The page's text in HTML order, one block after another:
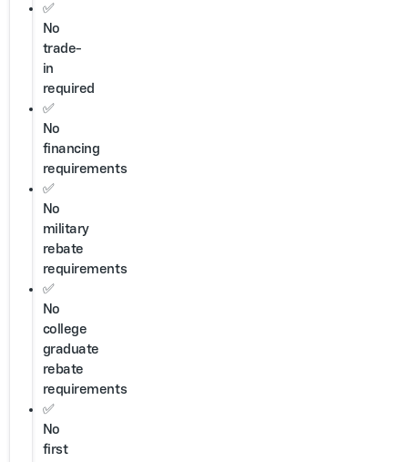
✅
No
trade-
in
required
✅
No
financing
requirements
✅
No
military
rebate
requirements
✅
No
college
graduate
rebate
requirements
✅
No
first